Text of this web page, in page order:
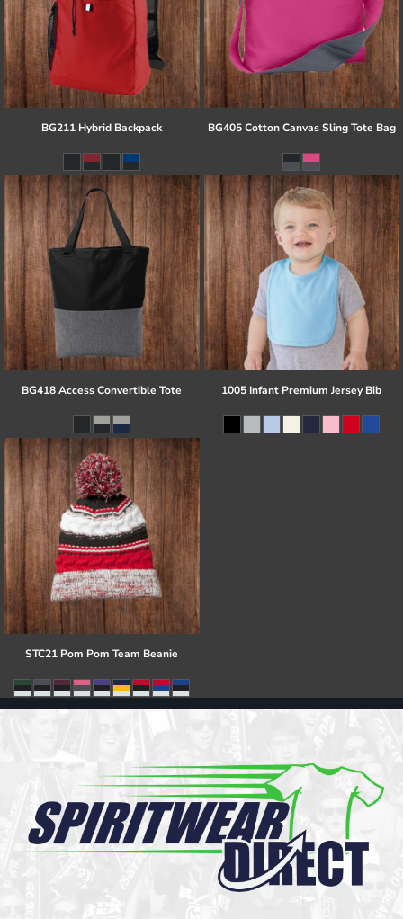
BG211 Hybrid Backpack BG405 Cotton Canvas Sling Tote Bag
BG418 Access Convertible Tote 1005 Infant Premium Jersey Bib
STC21 Pom Pom Team Beanie